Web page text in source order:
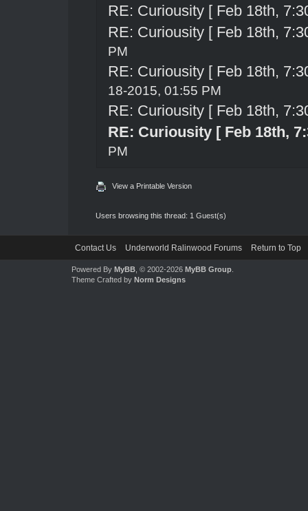
RE: Curiousity [ Feb 18th,
RE: Curiousity [ Feb 18th,
PM
RE: Curiousity [ Feb 18th,
18-2015, 01:55 PM
RE: Curiousity [ Feb 18th,
RE: Curiousity [ Feb 18th,
PM
View a Printable Version
Users browsing this thread: 1 Guest(s)
Contact Us Underworld Ralinwood Forums Return to Top
Powered By MyBB, © 2002-2026 MyBB Group.
Theme Crafted by Norm Designs